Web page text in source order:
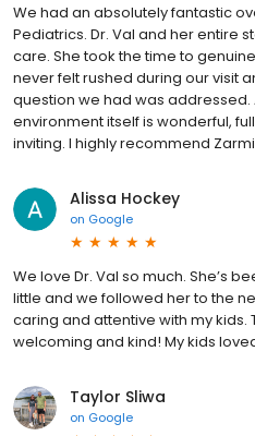
We had an absolutely fantastic
Pediatrics. Dr. Val and her entire
care. She took the time to
never felt rushed during our visit
question we had was
environment itself is wonderful,
inviting. I highly recommend
Alissa Hockey
on Google
We love Dr. Val so much. She’s
little and we followed her to the
caring and attentive with my kids.
welcoming and kind! My kids
Taylor Sliwa
on Google